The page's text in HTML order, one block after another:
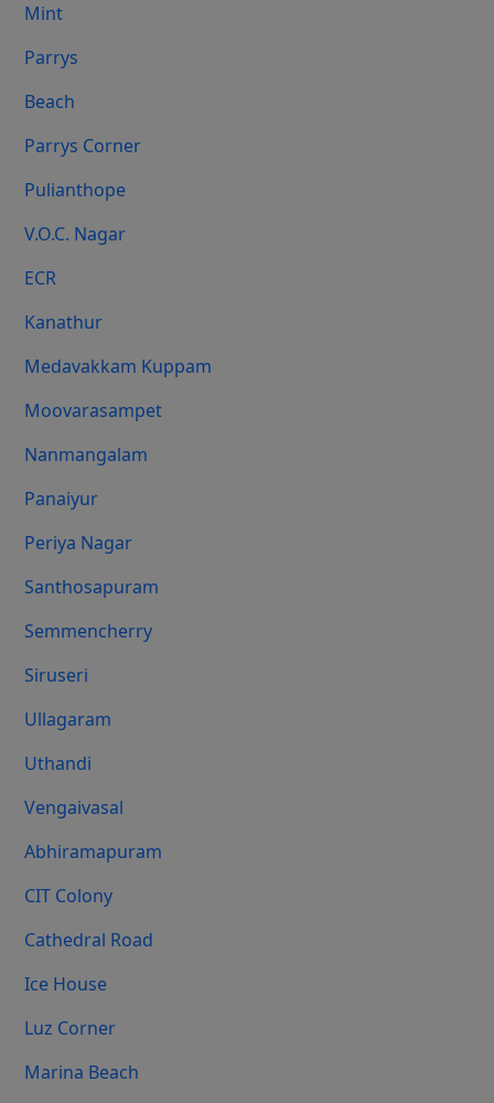
Mint
Parrys
Beach
Parrys Corner
Pulianthope
V.O.C. Nagar
ECR
Kanathur
Medavakkam Kuppam
Moovarasampet
Nanmangalam
Panaiyur
Periya Nagar
Santhosapuram
Semmencherry
Siruseri
Ullagaram
Uthandi
Vengaivasal
Abhiramapuram
CIT Colony
Cathedral Road
Ice House
Luz Corner
Marina Beach